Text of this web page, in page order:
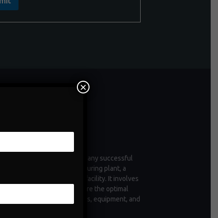
is a critical aspect of any successful
whether it's a manufacturing plant, a
of vehicles, or a commercial facility. It involves
measures taken to ensure the optimal
and longevity of assets, equipment, and
×